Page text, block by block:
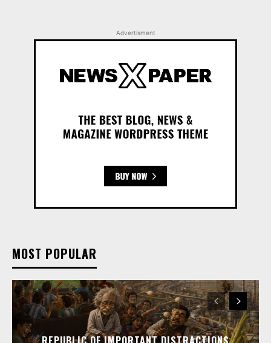
Advertisment
MOST POPULAR